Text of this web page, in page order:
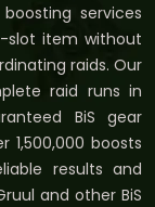
services
slot item without
raids. Our
raid runs in
BiS gear
1,500,000 boosts
results and
and other BiS